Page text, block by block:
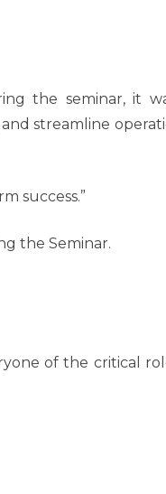
the seminar, it
streamline
success.”
the Seminar.
of the critical